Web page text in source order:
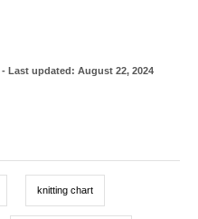
- Last updated: August 22, 2024
knitting chart